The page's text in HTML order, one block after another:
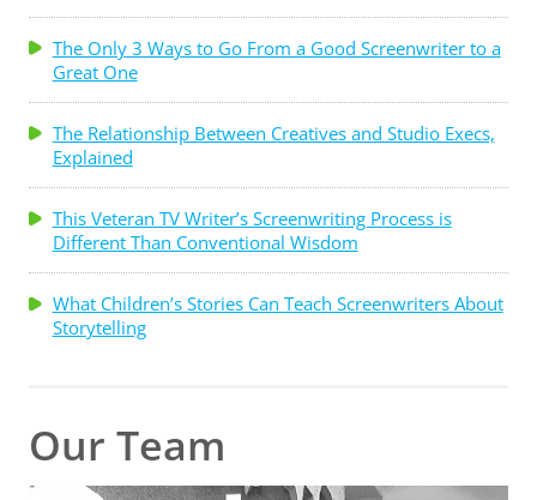
The Only 3 Ways to Go From a Good Screenwriter to a
Great One
The Relationship Between Creatives and Studio Execs,
Explained
This Veteran TV Writer’s Screenwriting Process is
Different Than Conventional Wisdom
What Children’s Stories Can Teach Screenwriters About
Storytelling
Our Team